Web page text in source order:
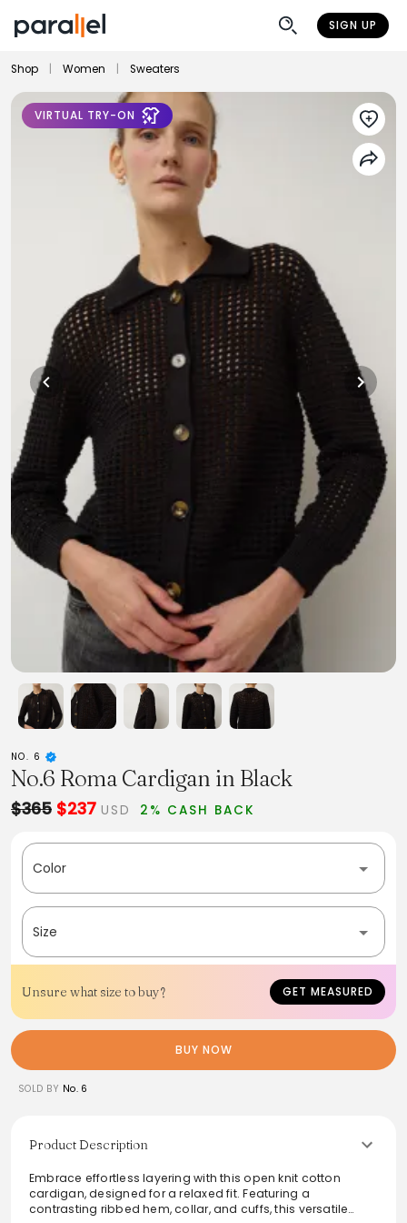
SIGN UP
Shop Women Sweaters
VIRTUAL TRY-ON
NO. 6
No.6 Roma Cardigan in Black
$365 $237 USD 2% CASH BACK
Color
Size
Unsure what size to buy? GET MEASURED
BUY NOW
SOLD BY No. 6
Product Description
Embrace effortless layering with this open knit cotton
cardigan, designed for a relaxed fit. Featuring a
contrasting ribbed hem, collar, and cuffs, this versatile